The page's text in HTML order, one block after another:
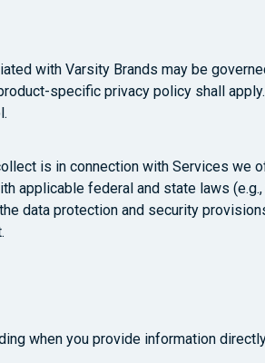
with Varsity Brands may be
specific privacy policy shall
is in connection with Services
applicable federal and state laws
data protection and security
when you provide information